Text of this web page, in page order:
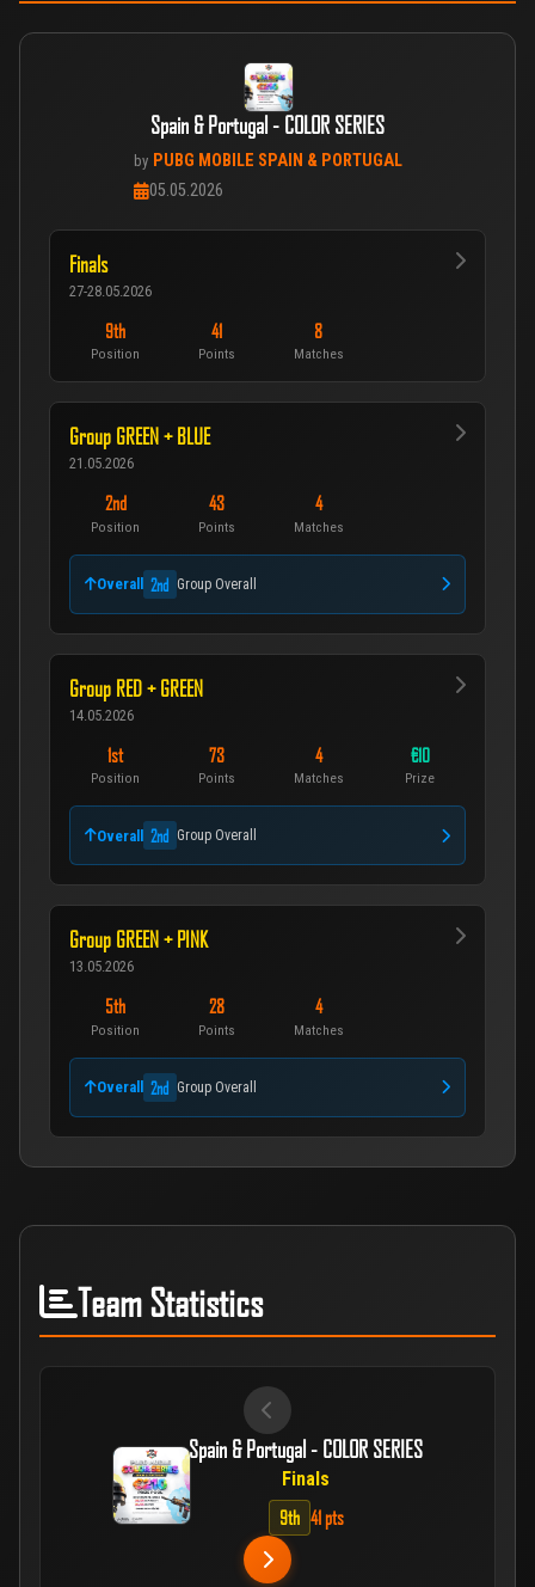
Spain & Portugal - COLOR SERIES
by PUBG MOBILE SPAIN & PORTUGAL
05.05.2026
Finals
27-28.05.2026
9th
Position
41
Points
8
Matches
Group GREEN + BLUE
21.05.2026
2nd
Position
43
Points
4
Matches
Overall 2nd Group Overall
Group RED + GREEN
14.05.2026
1st
Position
73
Points
4
Matches
€10
Prize
Overall 2nd Group Overall
Group GREEN + PINK
13.05.2026
5th
Position
28
Points
4
Matches
Overall 2nd Group Overall
Team Statistics
Spain & Portugal - COLOR SERIES
Finals
9th 41 pts